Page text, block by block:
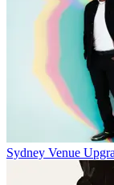
Sydney Venue